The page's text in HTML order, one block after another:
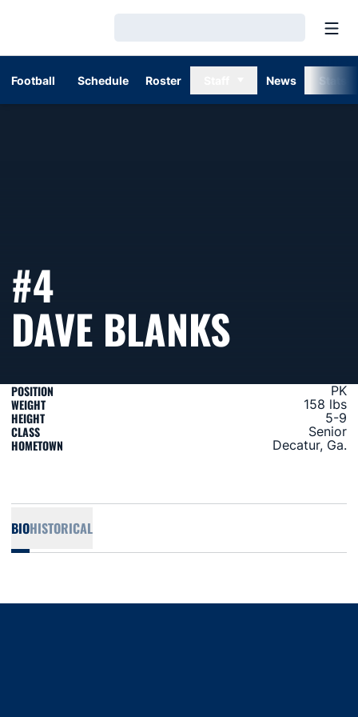
Football Schedule Roster News
#4
DAVE BLANKS
POSITION PK
WEIGHT 158 lbs
HEIGHT 5-9
CLASS Senior
HOMETOWN Decatur, Ga.
BIOHISTORICAL